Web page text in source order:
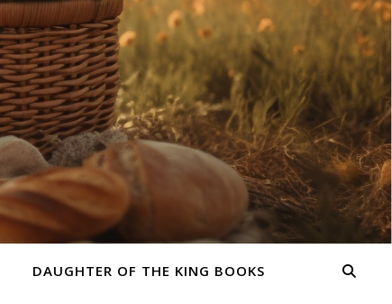
DAUGHTER OF THE KING BOOKS